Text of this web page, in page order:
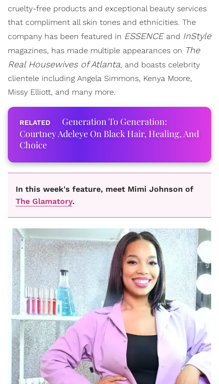
cruelty-free products and exceptional beauty services
that compliment all skin tones and ethnicities. The
company has been featured in ESSENCE and InStyle
magazines, has made multiple appearances on The
Real Housewives of Atlanta, and boasts celebrity
clientele including Angela Simmons, Kenya Moore,
Missy Elliott, and many more.
Generation To Generation:
Courtney Adeleye On Black Hair, Healing, And
Choice
In this week's feature, meet Mimi Johnson of
The Glamatory.